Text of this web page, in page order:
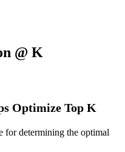
@ K
Optimize Top K
for determining the optimal